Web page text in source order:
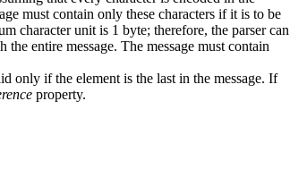
must contain only these characters if it is to be
character unit is 1 byte; therefore, the parser can
the entire message. The message must contain
only if the element is the last in the message. If
property.